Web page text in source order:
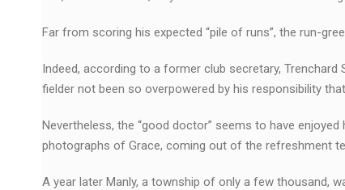
Far from scoring his expected “pile of runs”, the run-
Indeed, according to a former club secretary,
fielder not been so overpowered by his responsibility
Nevertheless, the “good doctor” seems to have
photographs of Grace, coming out of the refreshment
A year later Manly, a township of only a few thousand,